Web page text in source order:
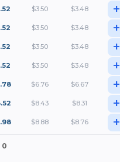
$3.50 $3.48 +
$3.50 $3.48 +
$3.50 $3.48 +
$3.50 $3.48 +
$6.76 $6.67 +
$8.43 $8.31 +
$8.88 $8.76 +
0